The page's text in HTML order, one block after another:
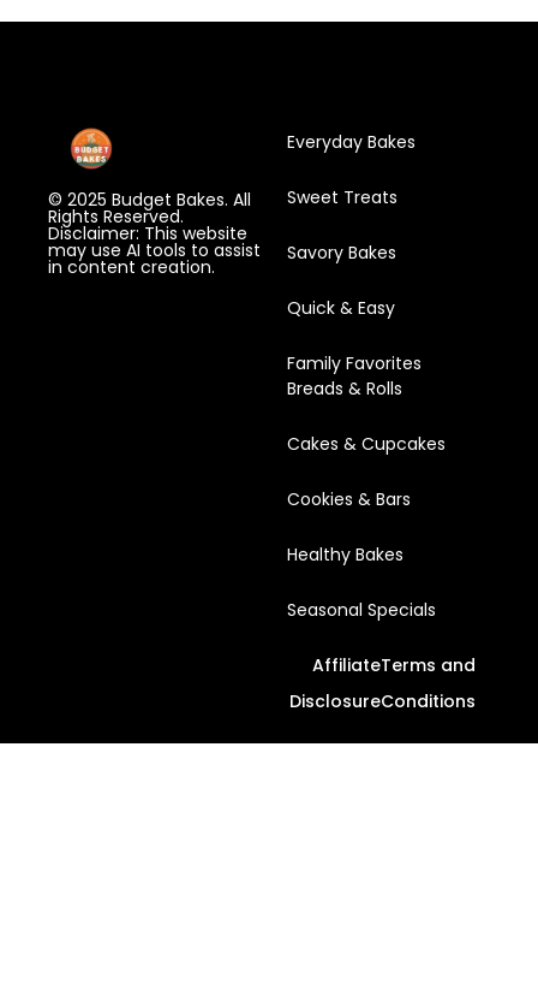
© 2025 Budget Bakes. All
Rights Reserved.
Disclaimer: This website
may use AI tools to assist
in content creation.
Everyday Bakes
Sweet Treats
Savory Bakes
Quick & Easy
Family Favorites
Breads & Rolls
Cakes & Cupcakes
Cookies & Bars
Healthy Bakes
Seasonal Specials
Affiliate
Disclosure
Terms and
Conditions